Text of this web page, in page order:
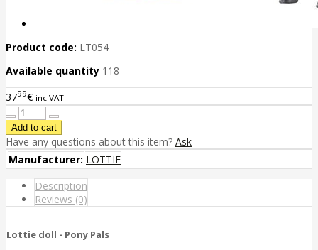
Product code: LT054
Available quantity 118
3799€ inc VAT
Have any questions about this item? Ask
Manufacturer: LOTTIE
Description
Reviews (0)
Lottie doll - Pony Pals